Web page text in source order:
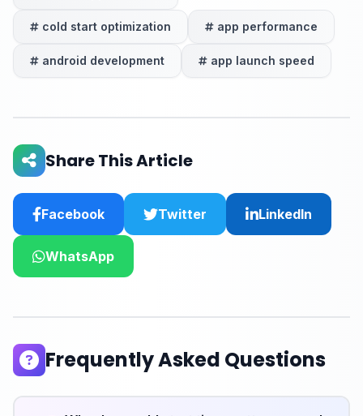
cold start optimization app performance
android development app launch speed
Share This Article
Facebook Twitter LinkedIn
WhatsApp
Frequently Asked Questions